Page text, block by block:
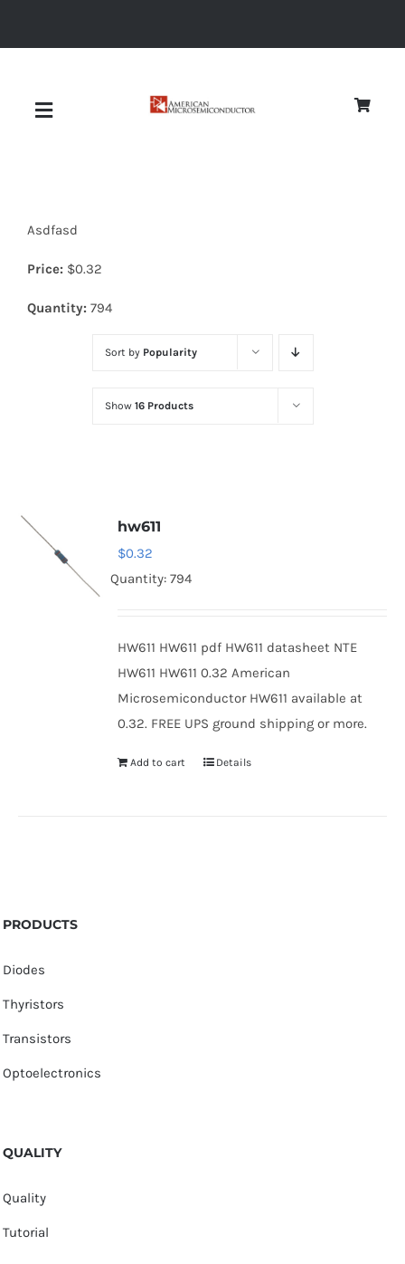
Toggle
Diodes
Optoelectronics
Asdfasd
Price: $0.32
Quantity: 794
Sort by Popularity
Show 16 Products
hw611
$0.32
Quantity: 794
HW611 HW611 pdf HW611 datasheet NTE
HW611 HW611 0.32 American
Microsemiconductor HW611 available at
0.32. FREE UPS ground shipping or more.
Add to cart Details
PRODUCTS
Diodes
Thyristors
Transistors
Optoelectronics
QUALITY
Quality
Tutorial